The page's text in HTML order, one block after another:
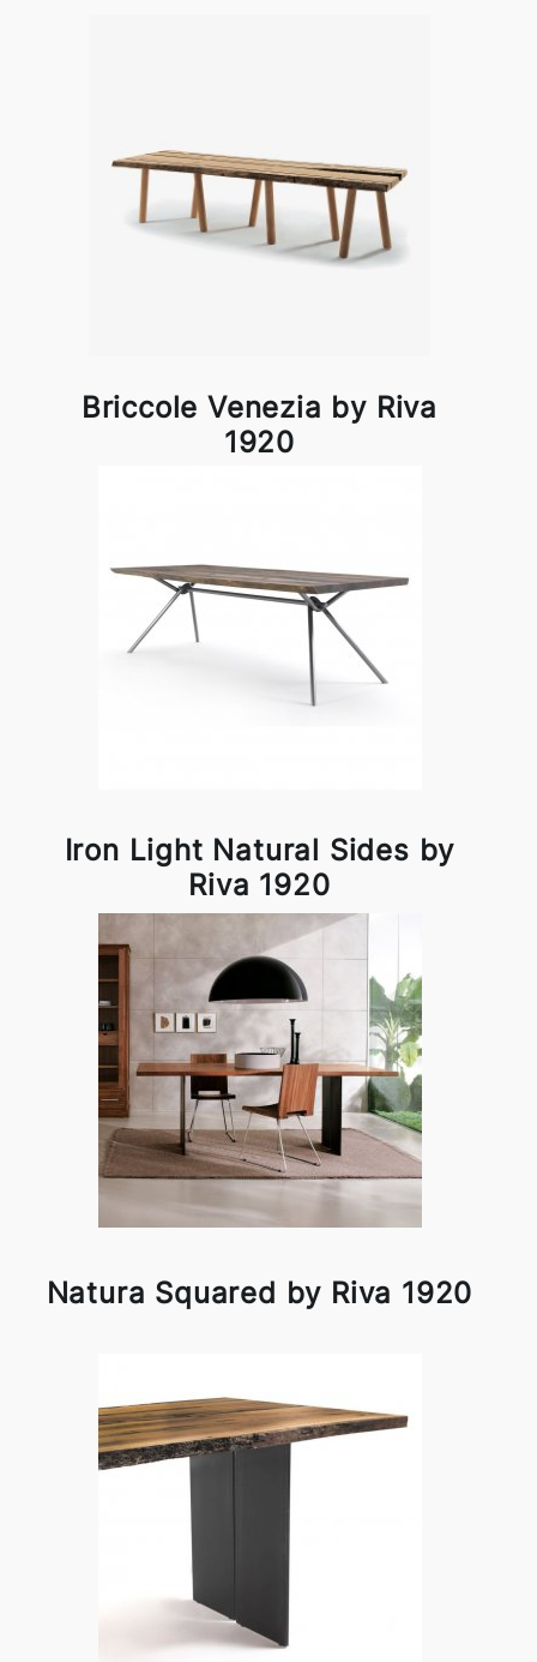
Briccole Venezia by Riva
1920
Iron Light Natural Sides by
Riva 1920
Natura Squared by Riva 1920